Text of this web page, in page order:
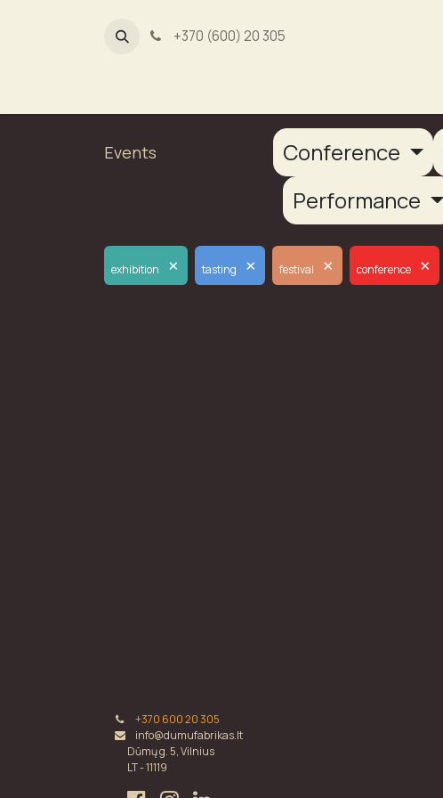
+370 (600) 20 305
Events Conference
Performance
exhibition × tasting × festival × conference ×
+370 600 20 305
info@dumufabrikas.lt
Dūmų g. 5, Vilnius
LT - 11119